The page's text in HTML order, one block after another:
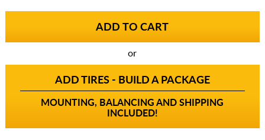
or
ADD TIRES - BUILD A PACKAGE
MOUNTING, BALANCING AND SHIPPING
INCLUDED!